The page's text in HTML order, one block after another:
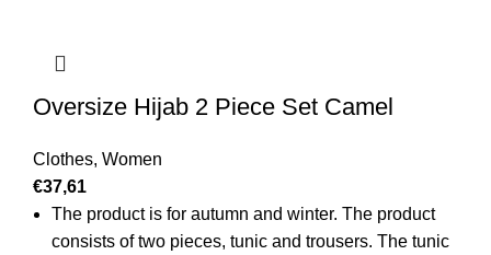
Oversize Hijab 2 Piece Set Camel
Clothes, Women
€37,61
The product is for autumn and winter. The product
consists of two pieces, tunic and trousers. The tunic